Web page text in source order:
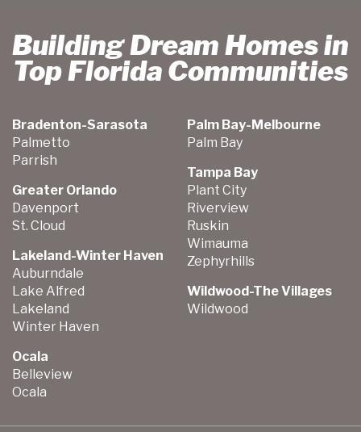
Building Dream Homes in
Top Florida Communities
Bradenton-Sarasota
Palmetto
Parrish
Greater Orlando
Davenport
St. Cloud
Lakeland-Winter Haven
Auburndale
Lake Alfred
Lakeland
Winter Haven
Ocala
Belleview
Ocala
Palm Bay-Melbourne
Palm Bay
Tampa Bay
Plant City
Riverview
Ruskin
Wimauma
Zephyrhills
Wildwood-The Villages
Wildwood